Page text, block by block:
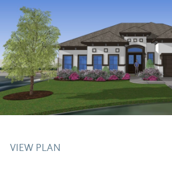
VIEW PLAN